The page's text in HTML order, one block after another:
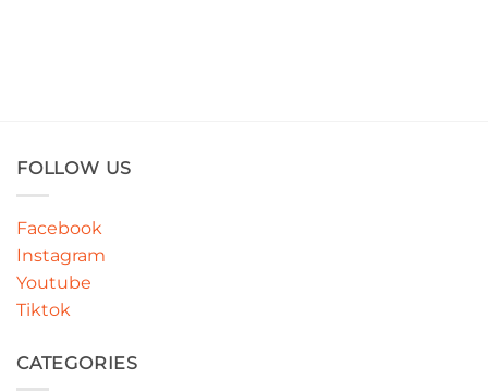
FOLLOW US
Facebook
Instagram
Youtube
Tiktok
CATEGORIES